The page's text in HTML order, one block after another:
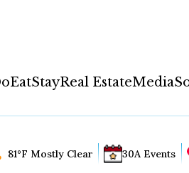
EatStayReal EstateMedia
81°F Mostly Clear 30A Events